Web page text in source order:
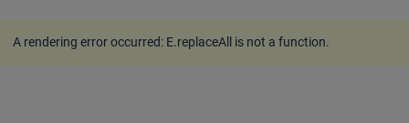
A rendering error occurred: E.replaceAll is not a function.